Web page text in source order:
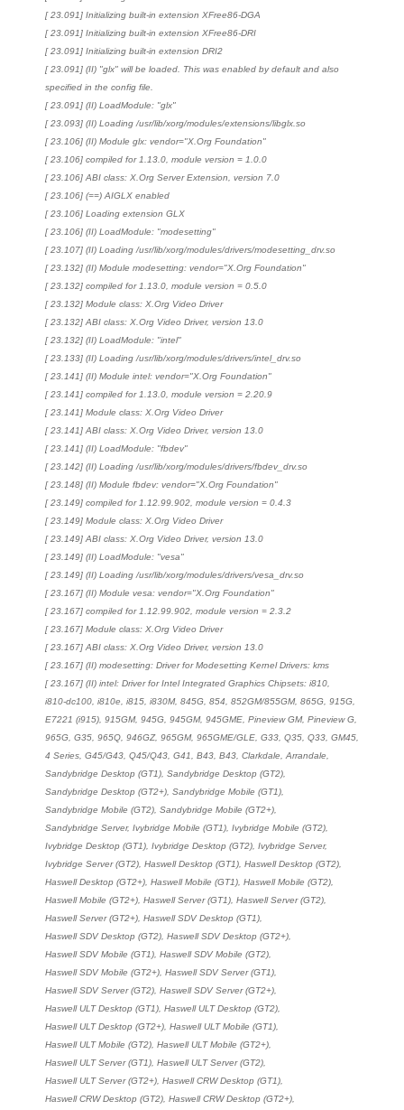
[ 23.091] Initializing built-in extension XFree86-DGA
[ 23.091] Initializing built-in extension XFree86-DRI
[ 23.091] Initializing built-in extension DRI2
[ 23.091] (II) "glx" will be loaded. This was enabled by default and also
specified in the config file.
[ 23.091] (II) LoadModule: "glx"
[ 23.093] (II) Loading /usr/lib/xorg/modules/extensions/libglx.so
[ 23.106] (II) Module glx: vendor="X.Org Foundation"
[ 23.106] compiled for 1.13.0, module version = 1.0.0
[ 23.106] ABI class: X.Org Server Extension, version 7.0
[ 23.106] (==) AIGLX enabled
[ 23.106] Loading extension GLX
[ 23.106] (II) LoadModule: "modesetting"
[ 23.107] (II) Loading /usr/lib/xorg/modules/drivers/modesetting_drv.so
[ 23.132] (II) Module modesetting: vendor="X.Org Foundation"
[ 23.132] compiled for 1.13.0, module version = 0.5.0
[ 23.132] Module class: X.Org Video Driver
[ 23.132] ABI class: X.Org Video Driver, version 13.0
[ 23.132] (II) LoadModule: "intel"
[ 23.133] (II) Loading /usr/lib/xorg/modules/drivers/intel_drv.so
[ 23.141] (II) Module intel: vendor="X.Org Foundation"
[ 23.141] compiled for 1.13.0, module version = 2.20.9
[ 23.141] Module class: X.Org Video Driver
[ 23.141] ABI class: X.Org Video Driver, version 13.0
[ 23.141] (II) LoadModule: "fbdev"
[ 23.142] (II) Loading /usr/lib/xorg/modules/drivers/fbdev_drv.so
[ 23.148] (II) Module fbdev: vendor="X.Org Foundation"
[ 23.149] compiled for 1.12.99.902, module version = 0.4.3
[ 23.149] Module class: X.Org Video Driver
[ 23.149] ABI class: X.Org Video Driver, version 13.0
[ 23.149] (II) LoadModule: "vesa"
[ 23.149] (II) Loading /usr/lib/xorg/modules/drivers/vesa_drv.so
[ 23.167] (II) Module vesa: vendor="X.Org Foundation"
[ 23.167] compiled for 1.12.99.902, module version = 2.3.2
[ 23.167] Module class: X.Org Video Driver
[ 23.167] ABI class: X.Org Video Driver, version 13.0
[ 23.167] (II) modesetting: Driver for Modesetting Kernel Drivers: kms
[ 23.167] (II) intel: Driver for Intel Integrated Graphics Chipsets: i810,
i810-dc100, i810e, i815, i830M, 845G, 854, 852GM/855GM, 865G, 915G,
E7221 (i915), 915GM, 945G, 945GM, 945GME, Pineview GM, Pineview G,
965G, G35, 965Q, 946GZ, 965GM, 965GME/GLE, G33, Q35, Q33, GM45,
4 Series, G45/G43, Q45/Q43, G41, B43, B43, Clarkdale, Arrandale,
Sandybridge Desktop (GT1), Sandybridge Desktop (GT2),
Sandybridge Desktop (GT2+), Sandybridge Mobile (GT1),
Sandybridge Mobile (GT2), Sandybridge Mobile (GT2+),
Sandybridge Server, Ivybridge Mobile (GT1), Ivybridge Mobile (GT2),
Ivybridge Desktop (GT1), Ivybridge Desktop (GT2), Ivybridge Server,
Ivybridge Server (GT2), Haswell Desktop (GT1), Haswell Desktop (GT2),
Haswell Desktop (GT2+), Haswell Mobile (GT1), Haswell Mobile (GT2),
Haswell Mobile (GT2+), Haswell Server (GT1), Haswell Server (GT2),
Haswell Server (GT2+), Haswell SDV Desktop (GT1),
Haswell SDV Desktop (GT2), Haswell SDV Desktop (GT2+),
Haswell SDV Mobile (GT1), Haswell SDV Mobile (GT2),
Haswell SDV Mobile (GT2+), Haswell SDV Server (GT1),
Haswell SDV Server (GT2), Haswell SDV Server (GT2+),
Haswell ULT Desktop (GT1), Haswell ULT Desktop (GT2),
Haswell ULT Desktop (GT2+), Haswell ULT Mobile (GT1),
Haswell ULT Mobile (GT2), Haswell ULT Mobile (GT2+),
Haswell ULT Server (GT1), Haswell ULT Server (GT2),
Haswell ULT Server (GT2+), Haswell CRW Desktop (GT1),
Haswell CRW Desktop (GT2), Haswell CRW Desktop (GT2+),